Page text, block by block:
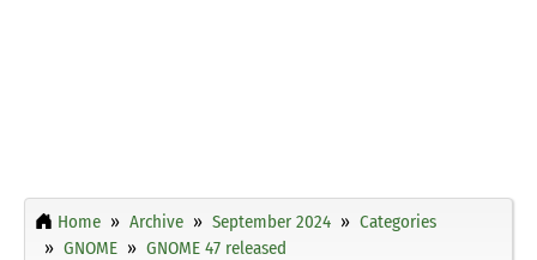
Home Archive September 2024
Categories
GNOME
GNOME 47 released